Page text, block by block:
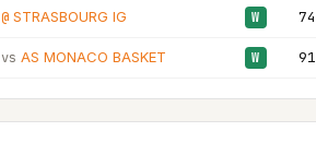
@ STRASBOURG IG W
vs AS MONACO BASKET W